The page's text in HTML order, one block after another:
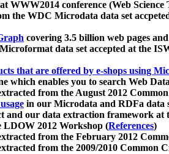
WWW2014 conference (Web Science
the WDC Microdata data set
covering 3.5 billion web pages
data set accepted at the
that are offered by e-shops using
which enables you to search Web
from the August 2012
in our Microdata and RDFa data
and our data extraction framework at
LDOW 2012 Workshop (References)
from the February 2012
from the 2009/2010 Common